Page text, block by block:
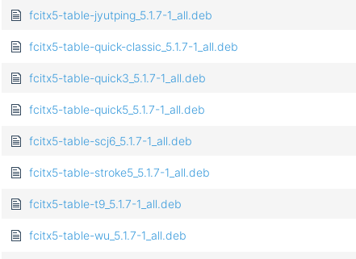
fcitx5-table-jyutping_5.1.7-1_all.deb
fcitx5-table-quick-classic_5.1.7-1_all.deb
fcitx5-table-quick3_5.1.7-1_all.deb
fcitx5-table-quick5_5.1.7-1_all.deb
fcitx5-table-scj6_5.1.7-1_all.deb
fcitx5-table-stroke5_5.1.7-1_all.deb
fcitx5-table-t9_5.1.7-1_all.deb
fcitx5-table-wu_5.1.7-1_all.deb